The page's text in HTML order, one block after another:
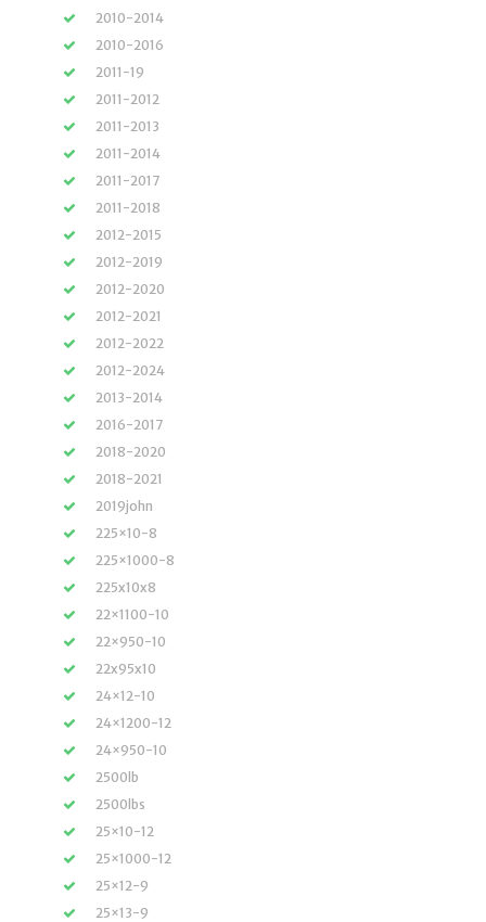
2010-2014
2010-2016
2011-19
2011-2012
2011-2013
2011-2014
2011-2017
2011-2018
2012-2015
2012-2019
2012-2020
2012-2021
2012-2022
2012-2024
2013-2014
2016-2017
2018-2020
2018-2021
2019john
225×10-8
225×1000-8
225x10x8
22×1100-10
22×950-10
22x95x10
24×12-10
24×1200-12
24×950-10
2500lb
2500lbs
25×10-12
25×1000-12
25×12-9
25×13-9